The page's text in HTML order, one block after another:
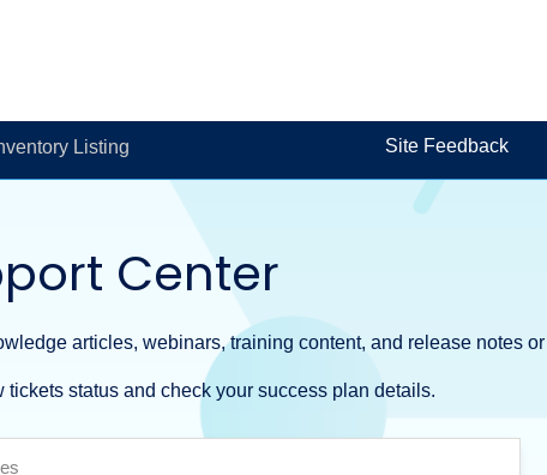
Listing Site Feedback
Center
articles, webinars, training content, and release notes
status and check your success plan details.